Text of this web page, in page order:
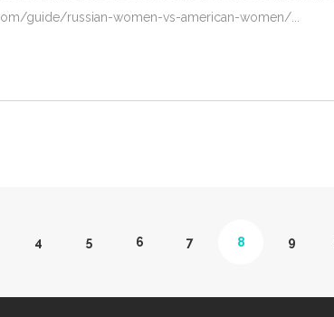
guide/russian-women-vs-american-women/
4 5 6 7 8 9